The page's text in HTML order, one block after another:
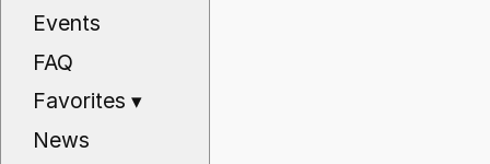
Events
FAQ
Favorites▾
News